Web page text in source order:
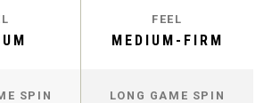
FEEL
MEDIUM-FIRM
SPIN LONG GAME SPIN